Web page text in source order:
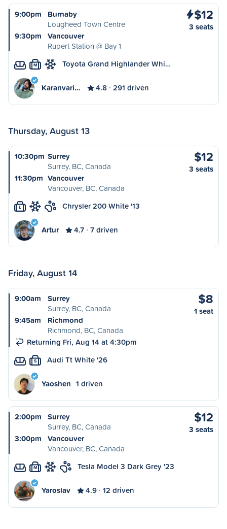
9:00pm
Burnaby
Lougheed Town Centre
9:30pm
Vancouver
Rupert Station @ Bay 1
$12
3 seats
M Toyota Grand Highlander Whi…
Karanvari… 4.8 291 driven
Thursday, August 13
10:30pm Surrey
Surrey, BC, Canada
11:30pm Vancouver
Vancouver, BC, Canada
$12
3 seats
L Chrysler 200 White '13
Artur 4.7 7 driven
Friday, August 14
9:00am
Surrey
Surrey, BC, Canada
9:45am
Richmond
Richmond, BC, Canada
Returning Fri, Aug 14 at 4:30pm
$8
1 seat
S Audi Tt White '26
Yaoshen 1 driven
2:00pm
Surrey
Surrey, BC, Canada
3:00pm
Vancouver
Vancouver, BC, Canada
$12
3 seats
M Tesla Model 3 Dark Grey '23
Yaroslav 4.9 12 driven